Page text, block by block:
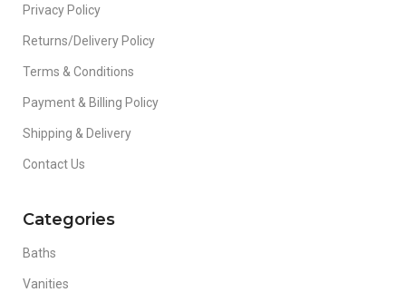
Privacy Policy
Returns/Delivery Policy
Terms & Conditions
Payment & Billing Policy
Shipping & Delivery
Contact Us
Categories
Baths
Vanities